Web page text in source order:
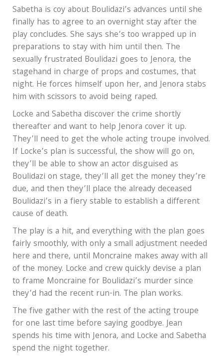
Sabetha is coy about Boulidazi’s advances until she
finally has to agree to an overnight stay after the
play concludes. She says she’s too wrapped up in
preparations to stay with him until then. The
sexually frustrated Boulidazi goes to Jenora, the
stagehand in charge of props and costumes, that
night. He forces himself upon her, and Jenora stabs
him with scissors to avoid being raped.
Locke and Sabetha discover the crime shortly
thereafter and want to help Jenora cover it up.
They’ll need to get the whole acting troupe involved.
If Locke’s plan is successful, the show will go on,
they’ll be able to show an actor disguised as
Boulidazi on stage, they’ll all get the money they’re
due, and then they’ll place the already deceased
Boulidazi’s in a fiery stable to establish a different
cause of death.
The play is a hit, and everything with the plan goes
fairly smoothly, with only a small adjustment needed
here and there, until Moncraine makes away with all
of the money. Locke and crew quickly devise a plan
to frame Moncraine for Boulidazi’s murder since
they’d had the recent run-in. The plan works.
The five gather with the rest of the acting troupe
for one last time before saying goodbye. Jean
spends his time with Jenora, and Locke and Sabetha
spend the night together.